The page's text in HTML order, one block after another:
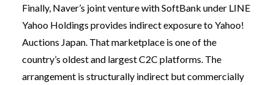
Finally, Naver’s joint venture with SoftBank under LINE
Yahoo Holdings provides indirect exposure to Yahoo!
Auctions Japan. That marketplace is one of the
country’s oldest and largest C2C platforms. The
arrangement is structurally indirect but commercially